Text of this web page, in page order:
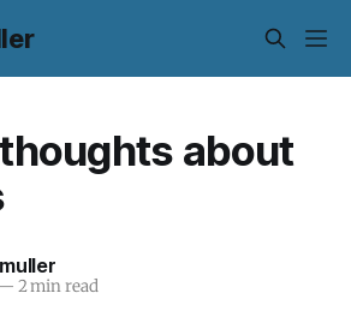
about
2 min read